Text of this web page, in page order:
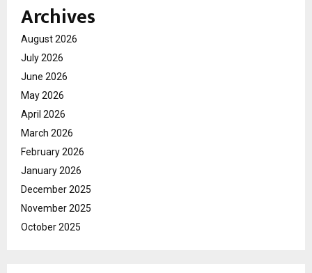
Archives
August 2026
July 2026
June 2026
May 2026
April 2026
March 2026
February 2026
January 2026
December 2025
November 2025
October 2025